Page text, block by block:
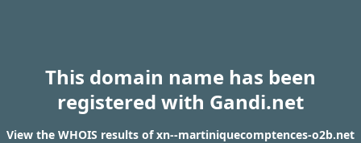
This domain name has been
registered with Gandi.net
View the WHOIS results of xn--martiniquecomptences-o2b.net